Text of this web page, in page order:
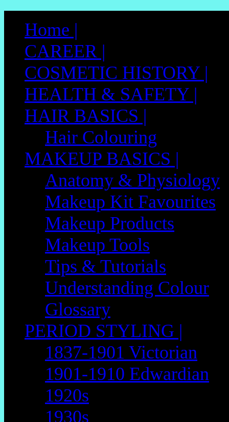
contentHome |
CAREER |
COSMETIC HISTORY |
HEALTH & SAFETY |
HAIR BASICS |
Hair Colouring
MAKEUP BASICS |
Anatomy & Physiology
Makeup Kit Favourites
Makeup Products
Makeup Tools
Tips & Tutorials
Understanding Colour
Glossary
PERIOD STYLING |
1837-1901 Victorian
1901-1910 Edwardian
1920s
1930s